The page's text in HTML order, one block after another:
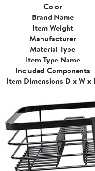
Color
Brand Name
Item Weight
Manufacturer
Material Type
Item Type Name
Included Components
Item Dimensions D x W x